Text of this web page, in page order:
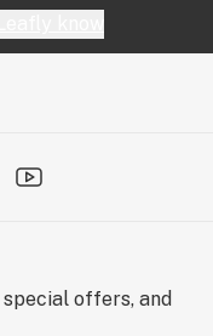
offers, and